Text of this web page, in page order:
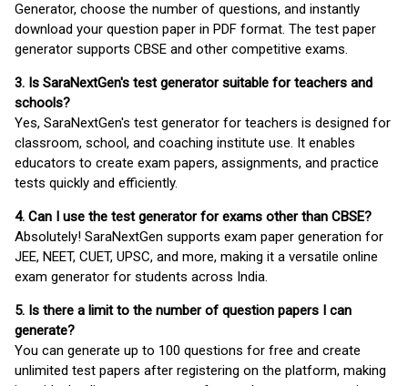
Generator, choose the number of questions, and instantly
download your question paper in PDF format. The test paper
generator supports CBSE and other competitive exams.
3. Is SaraNextGen's test generator suitable for teachers and
schools?
Yes, SaraNextGen's test generator for teachers is designed for
classroom, school, and coaching institute use. It enables
educators to create exam papers, assignments, and practice
tests quickly and efficiently.
4. Can I use the test generator for exams other than CBSE?
Absolutely! SaraNextGen supports exam paper generation for
JEE, NEET, CUET, UPSC, and more, making it a versatile online
exam generator for students across India.
5. Is there a limit to the number of question papers I can
generate?
You can generate up to 100 questions for free and create
unlimited test papers after registering on the platform, making